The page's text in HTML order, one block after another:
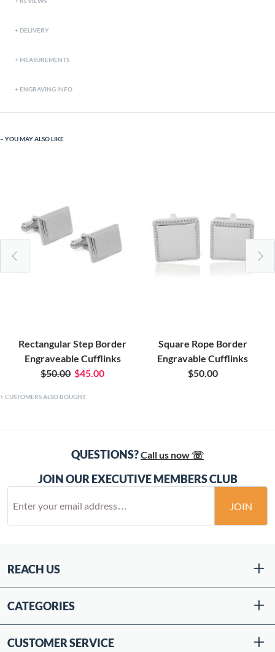
DELIVERY
MEASUREMENTS
ENGRAVING INFO
YOU MAY ALSO LIKE
Rectangular Step Border
Engraveable Cufflinks
$50.00 $45.00
Square Rope Border
Engravable Cufflinks
$50.00
CUSTOMERS ALSO BOUGHT
QUESTIONS?Call us now ☏
JOIN OUR EXECUTIVE MEMBERS CLUB
JOIN
REACH US
CATEGORIES
CUSTOMER SERVICE